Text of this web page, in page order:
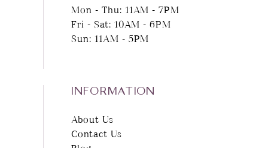
Mon - Thu: 11AM - 7PM
Fri - Sat: 10AM - 6PM
Sun: 11AM - 5PM
INFORMATION
About Us
Contact Us